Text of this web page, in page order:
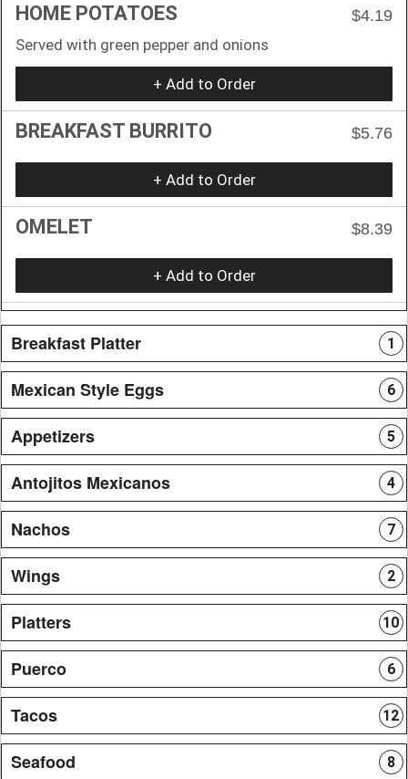
HOME POTATOES
$4.19
Served with green pepper and onions
+ Add to Order
BREAKFAST BURRITO $5.76
+ Add to Order
OMELET $8.39
+ Add to Order
Breakfast Platter 1
Mexican Style Eggs 6
Appetizers 5
Antojitos Mexicanos 4
Nachos 7
Wings 2
Platters 10
Puerco 6
Tacos 12
Seafood 8